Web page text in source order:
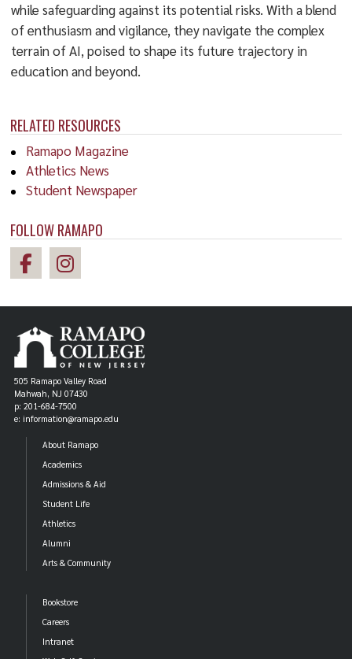
RELATED RESOURCES
Ramapo Magazine
Athletics News
Student Newspaper
FOLLOW RAMAPO
while safeguarding against its potential risks. With a blend
of enthusiasm and vigilance, they navigate the complex
terrain of AI, poised to shape its future trajectory in
education and beyond.
505 Ramapo Valley Road
Mahwah, NJ 07430
p: 201-684-7500
e: information@ramapo.edu
About Ramapo
Academics
Admissions & Aid
Student Life
Athletics
Alumni
Arts & Community
Bookstore
Careers
Intranet